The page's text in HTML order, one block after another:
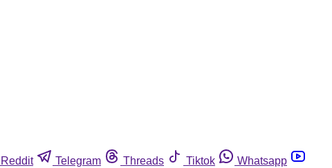
Reddit Telegram Threads Tiktok
Whatsapp